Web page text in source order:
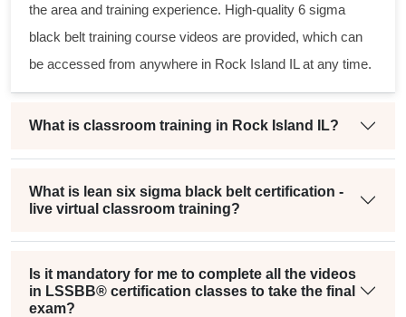
the area and training experience. High-quality 6 sigma
black belt training course videos are provided, which can
be accessed from anywhere in Rock Island IL at any time.
What is classroom training in Rock Island IL?
What is lean six sigma black belt certification -
live virtual classroom training?
Is it mandatory for me to complete all the videos
in LSSBB® certification classes to take the final
exam?